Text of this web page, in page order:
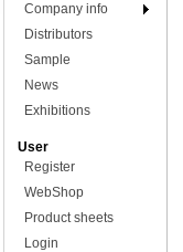
Company info
Distributors
Sample
News
Exhibitions
User
Register
WebShop
Product sheets
Login